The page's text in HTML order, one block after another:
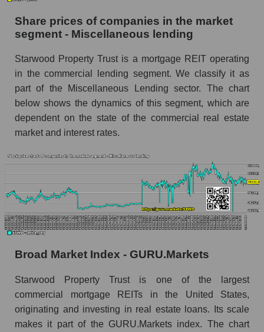
over 12 months
capitalization Starwood Property Trust
Annual dynamics of market capitalization of
the market segment - Miscellaneous lending
Annual dynamics of market capitalization of
broad market stocks, index - GURU.Markets
company, segment and the market as a whole for
the month
Monthly dynamics of the company's market
capitalization Starwood Property Trust
Monthly dynamics of market capitalization of
broad market stocks, index - GURU.Markets
Dynamics of market capitalization of the
company, segment and the market as a whole for
the week
Share prices of companies in the market
segment - Miscellaneous lending
Starwood Property Trust is a mortgage REIT operating
in the commercial lending segment. We classify it as
part of the Miscellaneous Lending sector. The chart
below shows the dynamics of this segment, which are
dependent on the state of the commercial real estate
market and interest rates.
Broad Market Index - GURU.Markets
Starwood Property Trust is one of the largest
commercial mortgage REITs in the United States,
originating and investing in real estate loans. Its scale
makes it part of the GURU.Markets index. The chart